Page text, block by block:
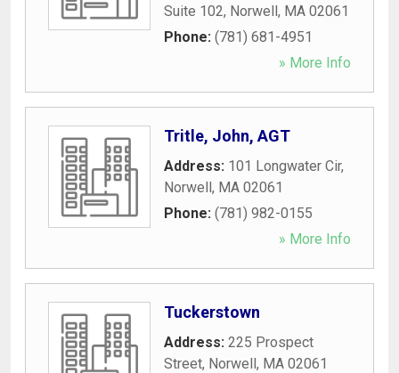
Suite 102, Norwell, MA 02061
Phone: (781) 681-4951
» More Info
Tritle, John, AGT
Address: 101 Longwater Cir,
Norwell, MA 02061
Phone: (781) 982-0155
» More Info
Tuckerstown
Address: 225 Prospect
Street, Norwell, MA 02061